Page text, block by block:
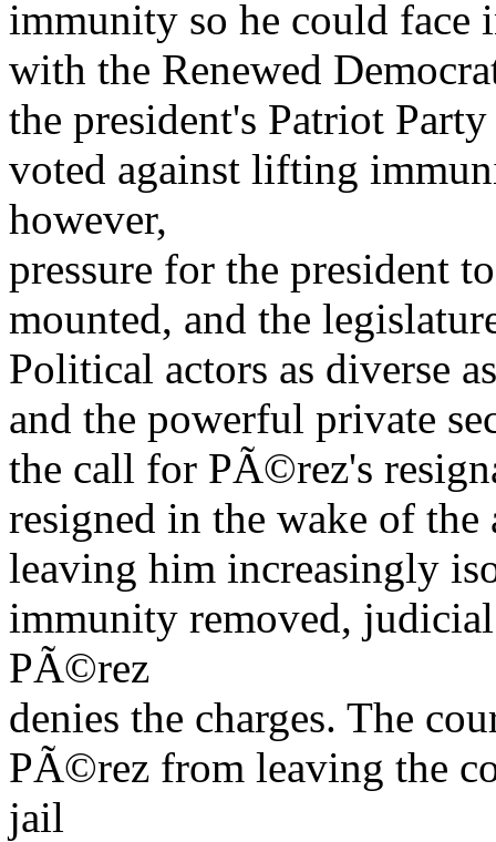
immunity so he could face
with the Renewed
the president's Patriot
voted against lifting
however,
pressure for the president
mounted, and the
Political actors as diverse
and the powerful private
the call for PÃ©rez's
resigned in the wake of
leaving him increasingly
immunity removed,
PÃ©rez
denies the charges. The
PÃ©rez from leaving the
jail